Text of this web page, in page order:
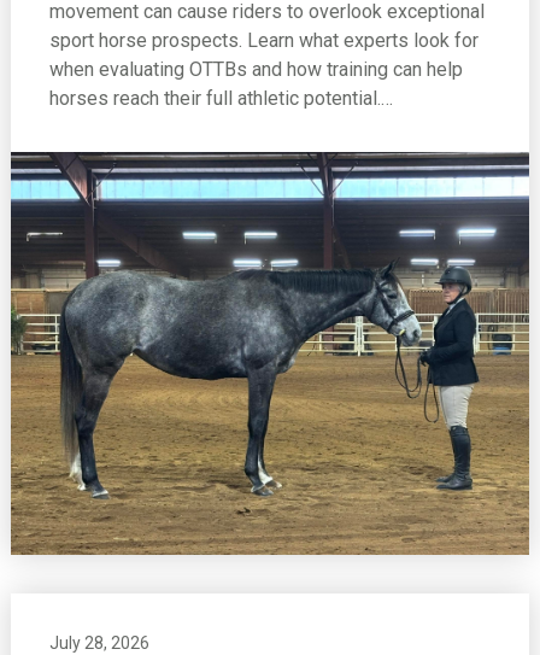
movement can cause riders to overlook exceptional
sport horse prospects. Learn what experts look for
when evaluating OTTBs and how training can help
horses reach their full athletic potential.…
July 28, 2026